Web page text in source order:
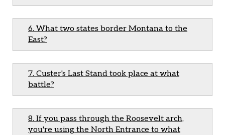
6. What two states border Montana to the
East?
7. Custer's Last Stand took place at what
battle?
8. If you pass through the Roosevelt arch,
you're using the North Entrance to what